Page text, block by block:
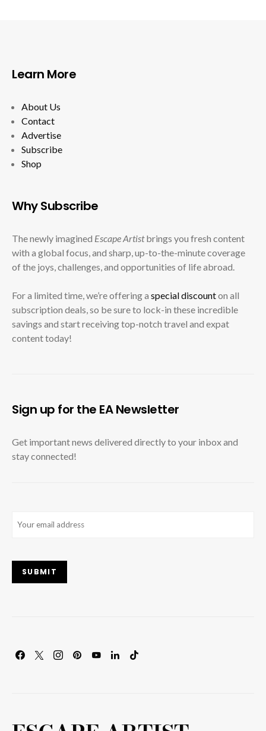
Learn More
About Us
Contact
Advertise
Subscribe
Shop
Why Subscribe
The newly imagined Escape Artistbrings you fresh content
with a global focus, and sharp, up-to-the-minute coverage
of the joys, challenges, and opportunities of life abroad.
For a limited time, we’re offering a special discounton all
subscription deals, so be sure to lock-in these incredible
savings and start receiving top-notch travel and expat
content today!
Sign up for the EA Newsletter
Get important news delivered directly to your inbox and
stay connected!
SUBMIT